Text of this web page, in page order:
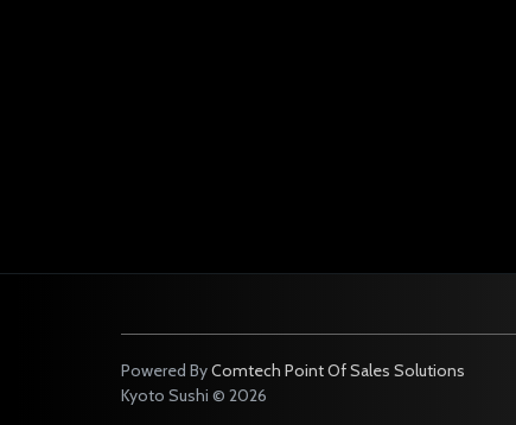
Powered ByComtech Point Of Sales Solutions
Kyoto Sushi © 2026